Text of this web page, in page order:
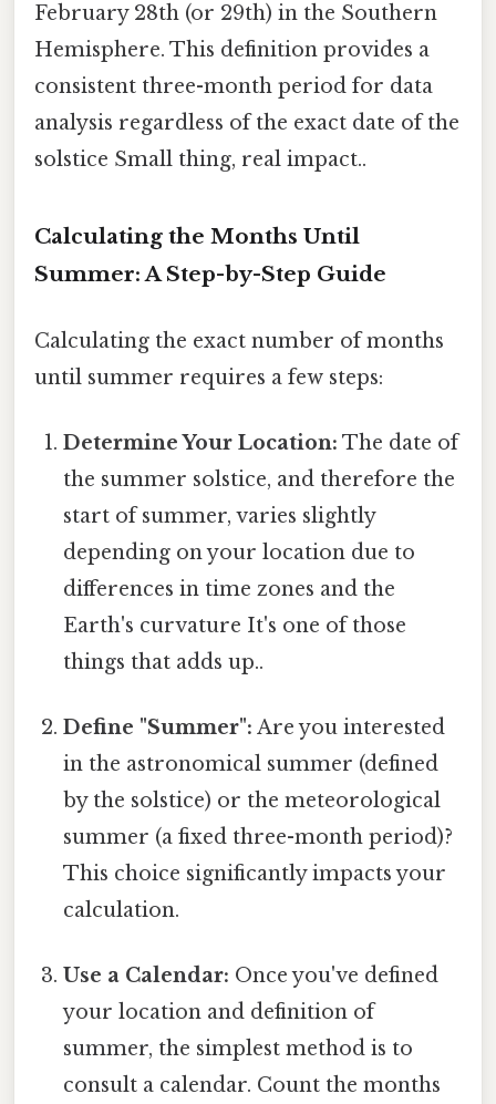
February 28th (or 29th) in the Southern
Hemisphere. This definition provides a
consistent three-month period for data
analysis regardless of the exact date of the
solstice Small thing, real impact..
Calculating the Months Until
Summer: A Step-by-Step Guide
Calculating the exact number of months
until summer requires a few steps:
Determine Your Location: The date of
the summer solstice, and therefore the
start of summer, varies slightly
depending on your location due to
differences in time zones and the
Earth's curvature It's one of those
things that adds up..
Define "Summer": Are you interested
in the astronomical summer (defined
by the solstice) or the meteorological
summer (a fixed three-month period)?
This choice significantly impacts your
calculation.
Use a Calendar: Once you've defined
your location and definition of
summer, the simplest method is to
consult a calendar. Count the months